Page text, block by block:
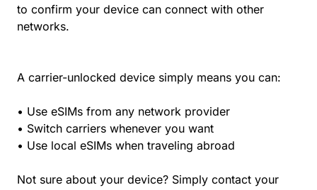
to confirm your device can connect with other
networks.
A carrier-unlocked device simply means you can:
• Use eSIMs from any network provider
• Switch carriers whenever you want
• Use local eSIMs when traveling abroad
Not sure about your device? Simply contact your